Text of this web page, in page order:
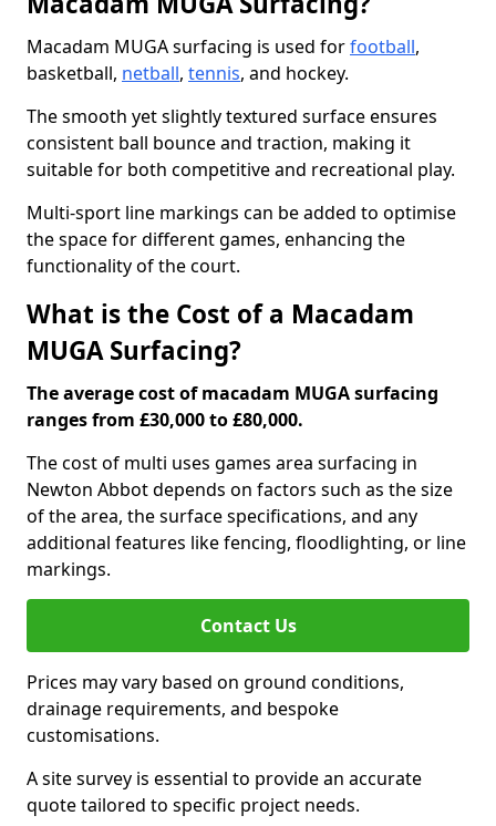
Macadam MUGA surfacing is used forfootball,
basketball, netball, tennis, and hockey.
The smooth yet slightly textured surface ensures
consistent ball bounce and traction, making it
suitable for both competitive and recreational play.
Multi-sport line markings can be added to optimise
the space for different games, enhancing the
functionality of the court.
What is the Cost of a Macadam
MUGA Surfacing?
The average cost of macadam MUGA surfacing
ranges from £30,000 to £80,000.
The cost of multi uses games area surfacing in
Newton Abbot depends on factors such as the size
of the area, the surface specifications, and any
additional features like fencing, floodlighting, or line
markings.
Contact Us
Prices may vary based on ground conditions,
drainage requirements, and bespoke
customisations.
A site survey is essential to provide an accurate
quote tailored to specific project needs.